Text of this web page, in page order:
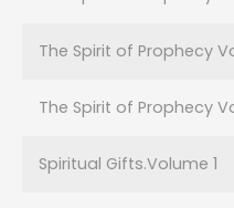
The Spirit of Prophecy
The Spirit of Prophecy
Spiritual Gifts.Volume 1